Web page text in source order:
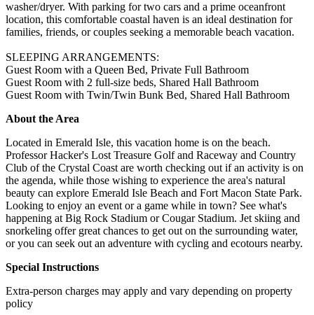
washer/dryer. With parking for two cars and a prime oceanfront
location, this comfortable coastal haven is an ideal destination for
families, friends, or couples seeking a memorable beach vacation.
SLEEPING ARRANGEMENTS:
Guest Room with a Queen Bed, Private Full Bathroom
Guest Room with 2 full-size beds, Shared Hall Bathroom
Guest Room with Twin/Twin Bunk Bed, Shared Hall Bathroom
About the Area
Located in Emerald Isle, this vacation home is on the beach.
Professor Hacker's Lost Treasure Golf and Raceway and Country
Club of the Crystal Coast are worth checking out if an activity is on
the agenda, while those wishing to experience the area's natural
beauty can explore Emerald Isle Beach and Fort Macon State Park.
Looking to enjoy an event or a game while in town? See what's
happening at Big Rock Stadium or Cougar Stadium. Jet skiing and
snorkeling offer great chances to get out on the surrounding water,
or you can seek out an adventure with cycling and ecotours nearby.
Special Instructions
Extra-person charges may apply and vary depending on property
policy